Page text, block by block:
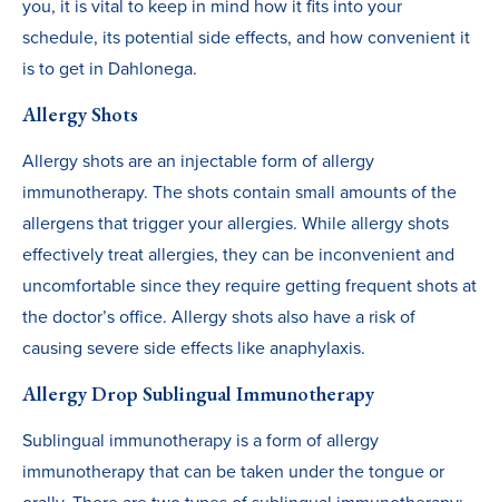
you, it is vital to keep in mind how it fits into your
schedule, its potential side effects, and how convenient it
is to get in Dahlonega.
Allergy Shots
Allergy shots are an injectable form of allergy
immunotherapy. The shots contain small amounts of the
allergens that trigger your allergies. While allergy shots
effectively treat allergies, they can be inconvenient and
uncomfortable since they require getting frequent shots at
the doctor’s office. Allergy shots also have a risk of
causing severe side effects like anaphylaxis.
Allergy Drop Sublingual Immunotherapy
Sublingual immunotherapy is a form of allergy
immunotherapy that can be taken under the tongue or